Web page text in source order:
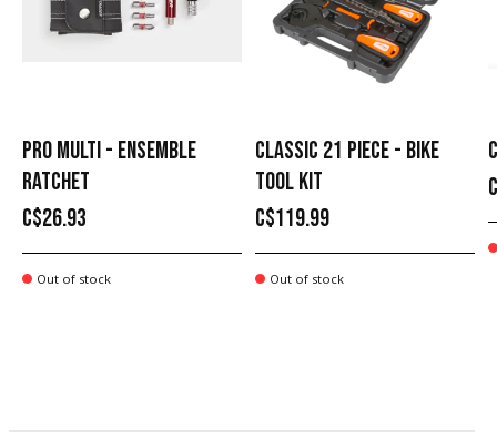
PRO MULTI - ENSEMBLE
RATCHET
C$26.93
Out of stock
CLASSIC 21 PIECE - BIKE
TOOL KIT
C$119.99
Out of stock